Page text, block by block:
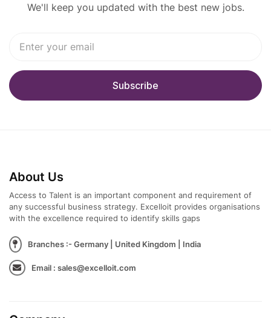
We'll keep you updated with the best new jobs.
About Us
Access to Talent is an important component and requirement of
any successful business strategy. Excelloit provides organisations
with the excellence required to identify skills gaps
Branches :- Germany | United Kingdom | India
Email : sales@excelloit.com